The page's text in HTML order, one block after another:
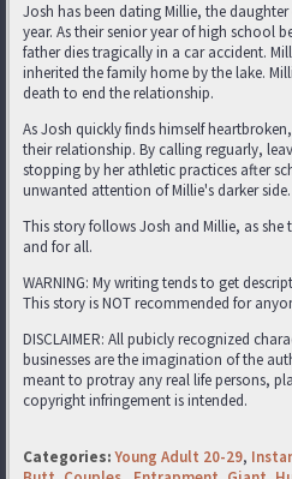
Josh has been dating Millie, the
year. As their senior year of high school
father dies tragically in a car accident.
inherited the family home by the lake.
death to end the relationship.
As Josh quickly finds himself
their relationship. By calling reguarly,
stopping by her athletic practices after
unwanted attention of Millie's darker side.
This story follows Josh and Millie, as she
and for all.
WARNING: My writing tends to get
This story is NOT recommended for
DISCLAIMER: All pubicly recognized
businesses are the imagination of the
meant to protray any real life persons,
copyright infringement is intended.
Categories: Young Adult 20-29,